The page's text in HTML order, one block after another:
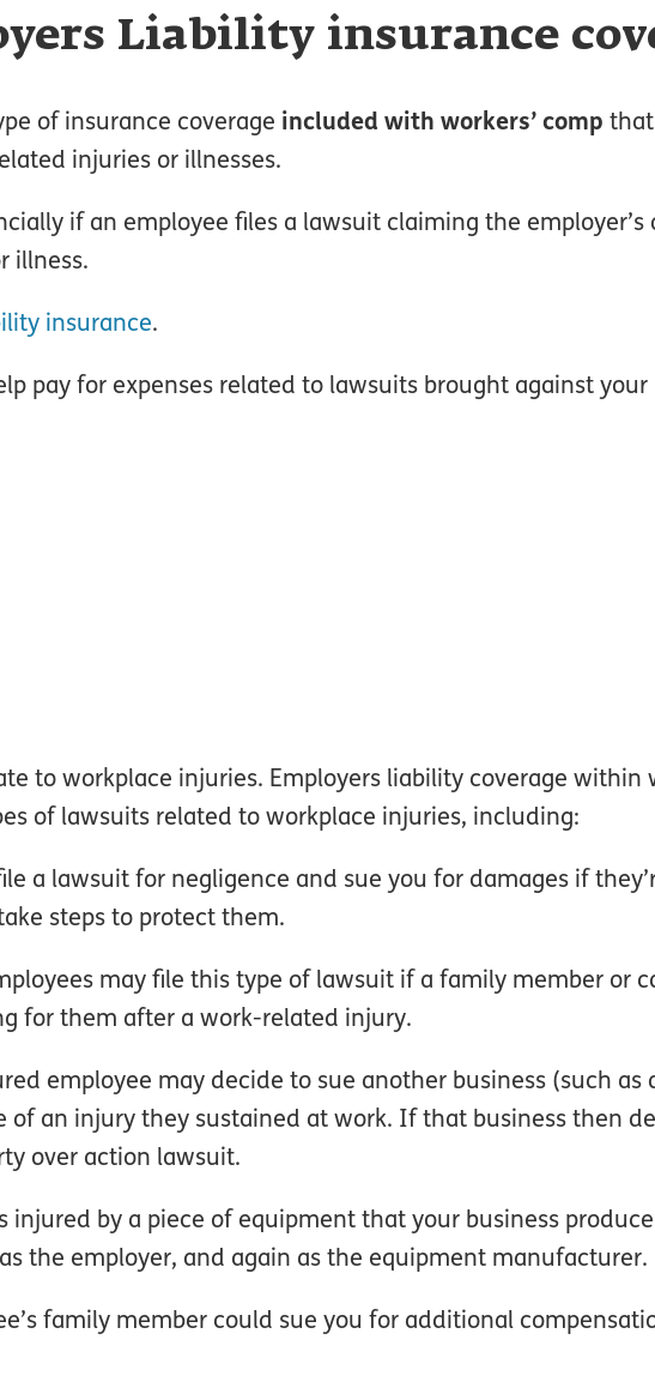
Liability insurance
of insurance coverage included with workers’ comp
injuries or illnesses.
if an employee files a lawsuit claiming the employer’s
illness.
insurance.
pay for expenses related to lawsuits brought against your
to workplace injuries. Employers liability coverage within
of lawsuits related to workplace injuries, including:
a lawsuit for negligence and sue you for damages if
steps to protect them.
may file this type of lawsuit if a family member or
for them after a work-related injury.
employee may decide to sue another business (such as
an injury they sustained at work. If that business then
over action lawsuit.
injured by a piece of equipment that your business
the employer, and again as the equipment manufacturer.
family member could sue you for additional